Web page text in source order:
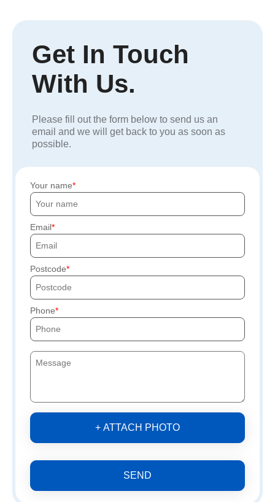
Get In Touch
With Us.
Please fill out the form below to send us an
email and we will get back to you as soon as
possible.
Your name
Email
Postcode
Phone
+ ATTACH PHOTO
SEND